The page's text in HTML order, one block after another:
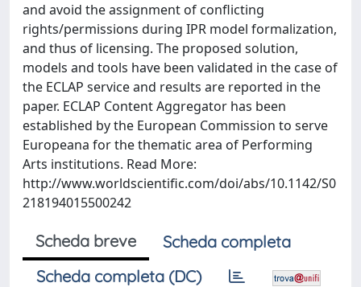
and avoid the assignment of conflicting
rights/permissions during IPR model formalization,
and thus of licensing. The proposed solution,
models and tools have been validated in the case of
the ECLAP service and results are reported in the
paper. ECLAP Content Aggregator has been
established by the European Commission to serve
Europeana for the thematic area of Performing
Arts institutions. Read More:
http://www.worldscientific.com/doi/abs/10.1142/S0
218194015500242
Scheda breve
Scheda completa
Scheda completa (DC)